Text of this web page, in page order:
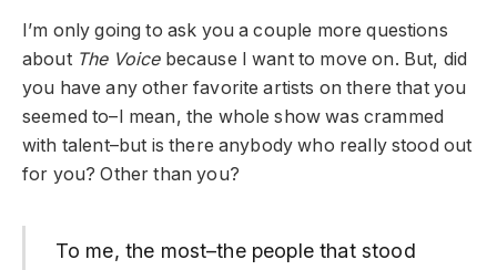
I’m only going to ask you a couple more questions
about The Voicebecause I want to move on. But, did
you have any other favorite artists on there that you
seemed to–I mean, the whole show was crammed
with talent–but is there anybody who really stood out
for you? Other than you?
To me, the most–the people that stood